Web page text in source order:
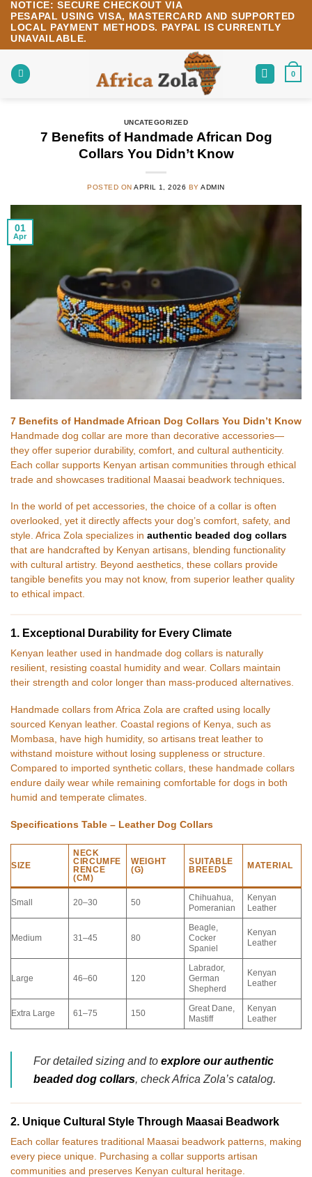
Skip
content
NOTICE: SECURE CHECKOUT VIA
PESAPAL USING VISA, MASTERCARD AND SUPPORTED
LOCAL PAYMENT METHODS.
PAYPAL IS CURRENTLY
UNAVAILABLE.
0
UNCATEGORIZED
7 Benefits of Handmade African Dog
Collars You Didn’t Know
POSTED ONAPRIL 1, 2026 BYADMIN
01
Apr
7 Benefits of Handmade African Dog Collars You Didn’t Know
Handmade dog collar are more than decorative accessories—
they offer superior durability, comfort, and cultural authenticity.
Each collar supports Kenyan artisan communities through ethical
trade and showcases traditional Maasai beadwork techniques
In the world of pet accessories, the choice of a collar is often
overlooked, yet it directly affects your dog’s comfort, safety, and
style. Africa Zola specializes in authentic beaded dog collars
that are handcrafted by Kenyan artisans, blending functionality
with cultural artistry. Beyond aesthetics, these collars provide
tangible benefits you may not know, from superior leather quality
to ethical impact.
1. Exceptional Durability for Every Climate
Kenyan leather used in handmade dog collars is naturally
resilient, resisting coastal humidity and wear. Collars maintain
their strength and color longer than mass-produced alternatives.
Handmade collars from Africa Zola are crafted using locally
sourced Kenyan leather. Coastal regions of Kenya, such as
Mombasa, have high humidity, so artisans treat leather to
withstand moisture without losing suppleness or structure.
Compared to imported synthetic collars, these handmade collars
endure daily wear while remaining comfortable for dogs in both
humid and temperate climates.
Specifications Table – Leather Dog Collars
SIZE
NECK
CIRCUMFE
RENCE
(CM)
WEIGHT
(G)
SUITABLE
BREEDS
MATERIAL
Small 20–30 50
Chihuahua,
Pomeranian
Kenyan
Leather
Medium 31–45 80
Beagle,
Cocker
Spaniel
Kenyan
Leather
Large 46–60 120
Labrador,
German
Shepherd
Kenyan
Leather
Extra Large 61–75 150
Great Dane,
Mastiff
Kenyan
Leather
For detailed sizing and to explore our authentic
beaded dog collars, check Africa Zola’s catalog.
2. Unique Cultural Style Through Maasai Beadwork
Each collar features traditional Maasai beadwork patterns, making
every piece unique. Purchasing a collar supports artisan
communities and preserves Kenyan cultural heritage.